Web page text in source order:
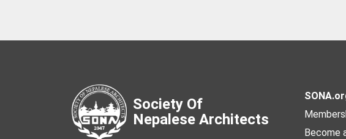
Society Of
Nepalese Architects
Become